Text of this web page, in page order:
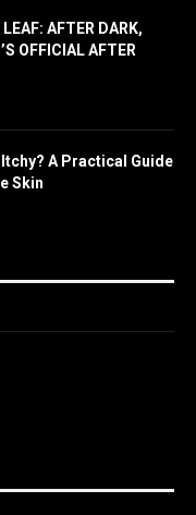
AFTER DARK,
OFFICIAL AFTER
A Practical Guide
Skin